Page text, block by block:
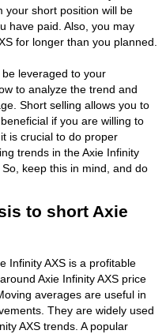
your short position will be
have paid. Also, you may
for longer than you planned.
leveraged to your
to analyze the trend and
Short selling allows you to
if you are willing to
is crucial to do proper
trends in the Axie Infinity
keep this in mind, and do
to short Axie
Infinity AXS is a profitable
Axie Infinity AXS price
averages are useful in
They are widely used
AXS trends. A popular